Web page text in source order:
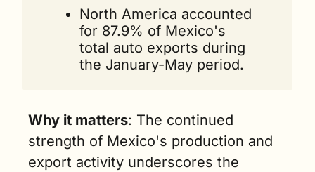
North America accounted
for 87.9% of Mexico's
total auto exports during
the January-May period.
Why it matters: The continued
strength of Mexico's production and
export activity underscores the